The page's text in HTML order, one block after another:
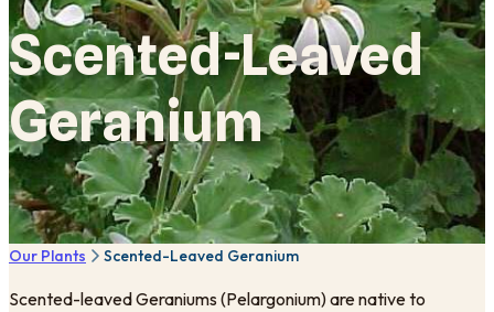
Scented-Leaved
Geranium
Our Plants Scented-Leaved Geranium
Scented-leaved Geraniums (Pelargonium) are native to